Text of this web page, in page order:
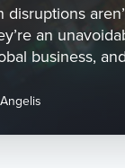
disruptions
an
business,